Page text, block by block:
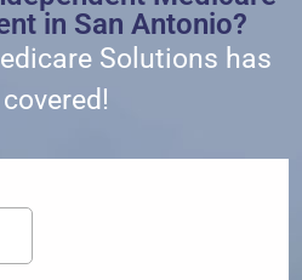
in San Antonio?
Solutions has